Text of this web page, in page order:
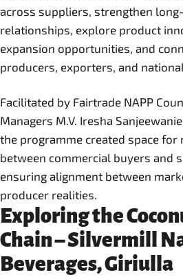
across suppliers, strengthen
relationships, explore product
expansion opportunities, and
producers, exporters, and
Facilitated by Fairtrade NAPP
Managers M.V. Iresha
the programme created space for
between commercial buyers and
ensuring alignment between
producer realities.
Exploring the
Chain – Silvermill
Beverages, Giriulla